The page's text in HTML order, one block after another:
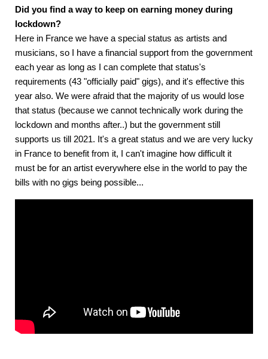
Did you find a way to keep on earning money during
lockdown?
Here in France we have a special status as artists and
musicians, so I have a financial support from the government
each year as long as I can complete that status's
requirements (43 "officially paid" gigs), and it's effective this
year also. We were afraid that the majority of us would lose
that status (because we cannot technically work during the
lockdown and months after..) but the government still
supports us till 2021. It's a great status and we are very lucky
in France to benefit from it, I can't imagine how difficult it
must be for an artist everywhere else in the world to pay the
bills with no gigs being possible...